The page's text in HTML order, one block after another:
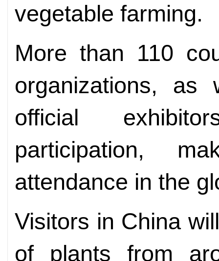
vegetable farming.
More than 110
organizations,
official
participation,
attendance in the
Visitors in China
of plants from